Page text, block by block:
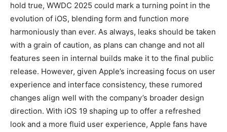
hold true, WWDC 2025 could mark a turning point in the
evolution of iOS, blending form and function more
harmoniously than ever. As always, leaks should be taken
with a grain of caution, as plans can change and not all
features seen in internal builds make it to the final public
release. However, given Apple’s increasing focus on user
experience and interface consistency, these rumored
changes align well with the company’s broader design
direction. With iOS 19 shaping up to offer a refreshed
look and a more fluid user experience, Apple fans have